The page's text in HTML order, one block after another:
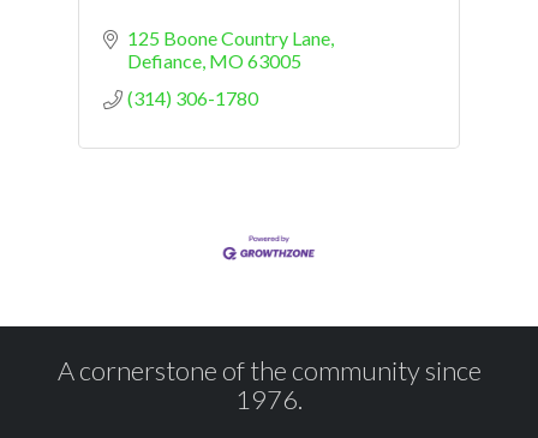
125 Boone Country Lane
Defiance MO63005
(314) 306-1780
A cornerstone of the community since
1976.